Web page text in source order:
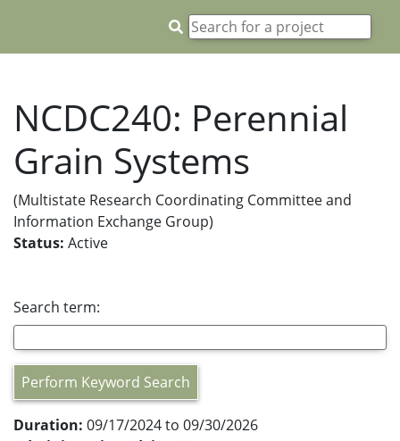
NCDC240: Perennial
Grain Systems
(Multistate Research Coordinating Committee and
Information Exchange Group)
Status: Active
Search term:
Perform Keyword Search
Duration: 09/17/2024 to 09/30/2026